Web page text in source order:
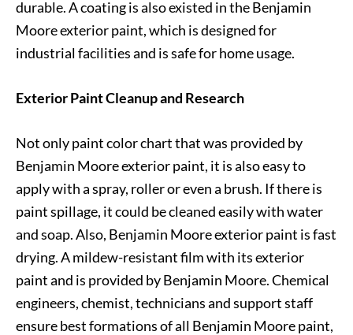
durable. A coating is also existed in the Benjamin
Moore exterior paint, which is designed for
industrial facilities and is safe for home usage.
Exterior Paint Cleanup and Research
Not only paint color chart that was provided by
Benjamin Moore exterior paint, it is also easy to
apply with a spray, roller or even a brush. If there is
paint spillage, it could be cleaned easily with water
and soap. Also, Benjamin Moore exterior paint is fast
drying. A mildew-resistant film with its exterior
paint and is provided by Benjamin Moore. Chemical
engineers, chemist, technicians and support staff
ensure best formations of all Benjamin Moore paint,